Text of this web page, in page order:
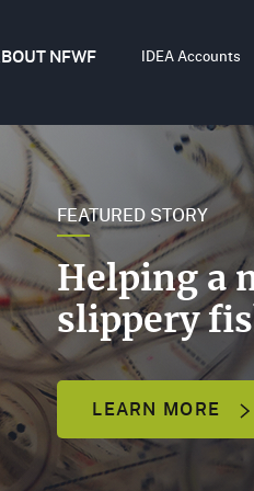
NFWF
BOARD
OF
DIRECTORS
LEADERSHIP
OFFICES
IDEA Accounts
FEATURED STORY
Helping a
slippery
LEARN MORE